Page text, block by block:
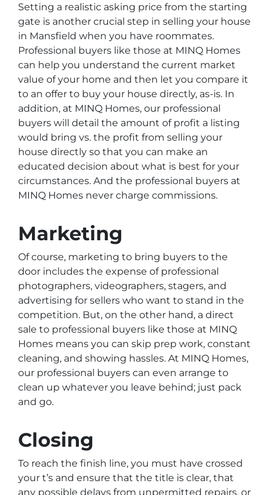
Setting a realistic asking price from the starting
gate is another crucial step in selling your house
in Mansfield when you have roommates.
Professional buyers like those at MINQ Homes
can help you understand the current market
value of your home and then let you compare it
to an offer to buy your house directly, as-is. In
addition, at MINQ Homes, our professional
buyers will detail the amount of profit a listing
would bring vs. the profit from selling your
house directly so that you can make an
educated decision about what is best for your
circumstances. And the professional buyers at
MINQ Homes never charge commissions.
Marketing
Of course, marketing to bring buyers to the
door includes the expense of professional
photographers, videographers, stagers, and
advertising for sellers who want to stand in the
competition. But, on the other hand, a direct
sale to professional buyers like those at MINQ
Homes means you can skip prep work, constant
cleaning, and showing hassles. At MINQ Homes,
our professional buyers can even arrange to
clean up whatever you leave behind; just pack
and go.
Closing
To reach the finish line, you must have crossed
your t’s and ensure that the title is clear, that
any possible delays from unpermitted repairs, or